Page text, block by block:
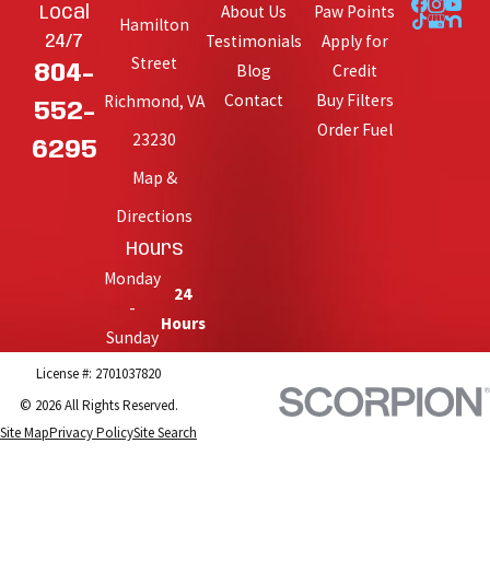
Local
24/7
804-
552-
6295
Hamilton
Street
Richmond, VA
23230
Map &
Directions
Hours
Monday
-
Sunday
24
Hours
About Us
Testimonials
Blog
Contact
Paw Points
Apply for
Credit
Buy Filters
Order Fuel
License #: 2701037820
© 2026 All Rights Reserved.
Site MapPrivacy PolicySite Search